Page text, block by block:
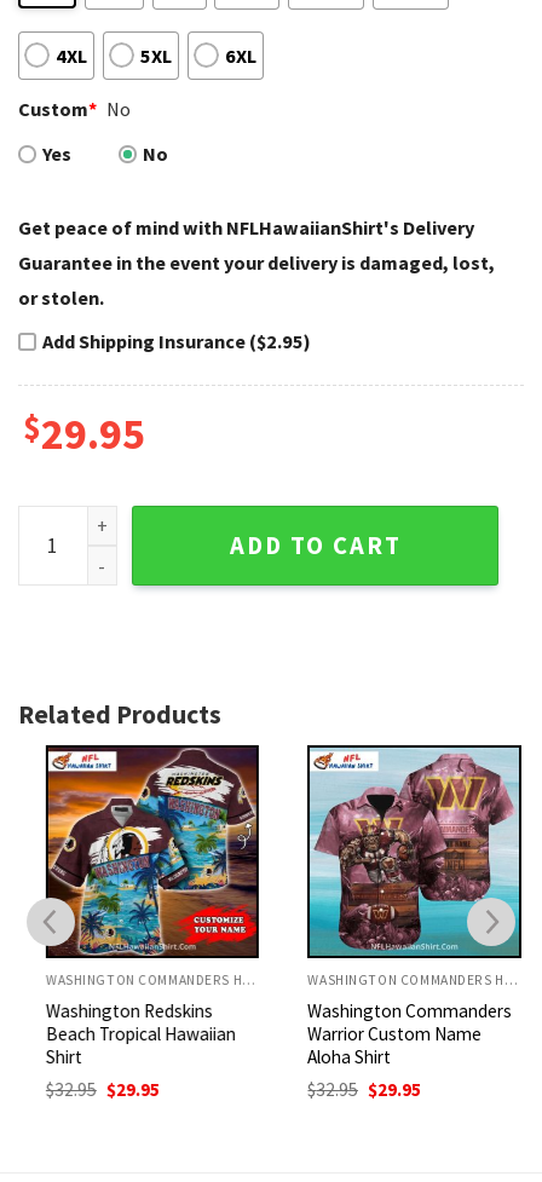
4XL 5XL 6XL
Custom* No
Yes
No
Get peace of mind with NFLHawaiianShirt's Delivery
Guarantee in the event your delivery is damaged, lost,
or stolen.
Add Shipping Insurance ($2.95)
$29.95
Washington Redskins Beach Wave Football Hawaiian Shirt
ADD TO CART
Related Products
WASHINGTON COMMANDERS HAWAIIAN SHIRT
Washington Redskins
Beach Tropical Hawaiian
Shirt
32.95 Original
price
$ 29.95Current
WASHINGTON COMMANDERS HAWAIIAN SHIRT
Washington Commanders
Warrior Custom Name
Aloha Shirt
32.95 Original
price
$ 29.95Current